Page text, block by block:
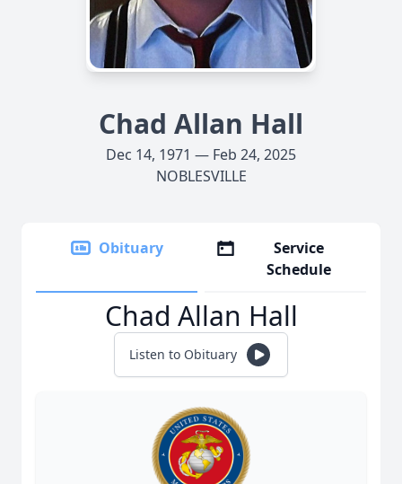
Chad Allan Hall
Dec 14, 1971 — Feb 24, 2025
NOBLESVILLE
Obituary
Service
Schedule
Chad Allan Hall
Listen to Obituary